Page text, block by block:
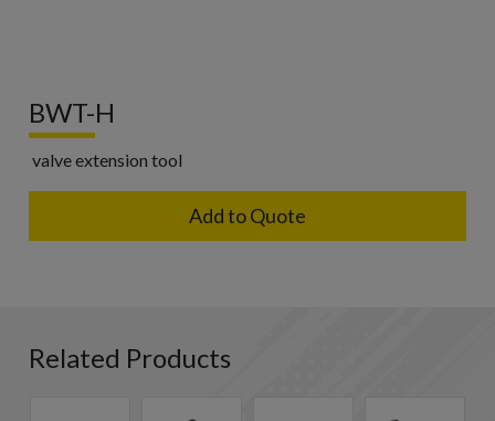
BWT-H
valve extension tool
Add to Quote
Related Products